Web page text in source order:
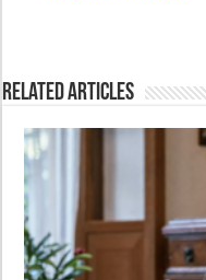
Related Articles